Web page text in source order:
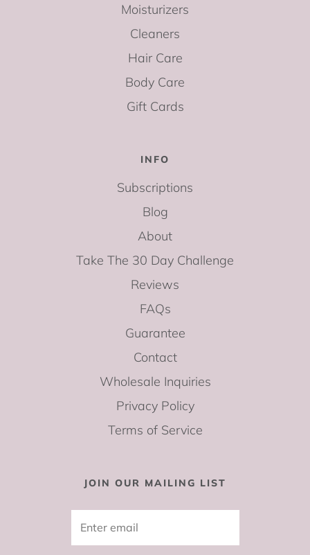
Moisturizers
Cleaners
Hair Care
Body Care
Gift Cards
INFO
Subscriptions
Blog
About
Take The 30 Day Challenge
Reviews
FAQs
Guarantee
Contact
Wholesale Inquiries
Privacy Policy
Terms of Service
JOIN OUR MAILING LIST